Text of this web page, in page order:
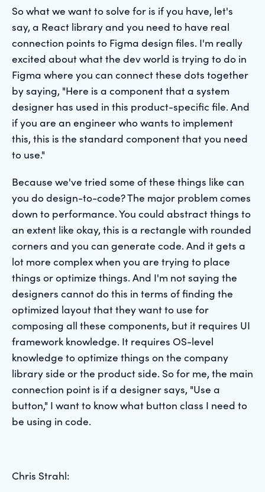
So what we want to solve for is if you have, let's
say, a React library and you need to have real
connection points to Figma design files. I'm really
excited about what the dev world is trying to do in
Figma where you can connect these dots together
by saying, "Here is a component that a system
designer has used in this product-specific file. And
if you are an engineer who wants to implement
this, this is the standard component that you need
to use."
Because we've tried some of these things like can
you do design-to-code? The major problem comes
down to performance. You could abstract things to
an extent like okay, this is a rectangle with rounded
corners and you can generate code. And it gets a
lot more complex when you are trying to place
things or optimize things. And I'm not saying the
designers cannot do this in terms of finding the
optimized layout that they want to use for
composing all these components, but it requires UI
framework knowledge. It requires OS-level
knowledge to optimize things on the company
library side or the product side. So for me, the main
connection point is if a designer says, "Use a
button," I want to know what button class I need to
be using in code.
Chris Strahl: